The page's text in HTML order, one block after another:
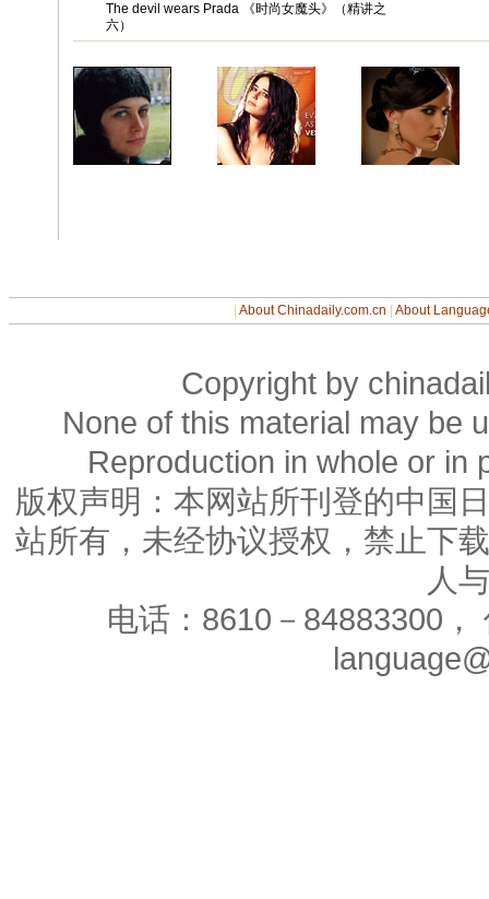
The devil wears Prada 《时尚女魔头》（精讲之
六）
About Chinadaily.com.cn About
Copyright by
None of this material may be
Reproduction in whole or in
版权声明：本网站所刊登的中国
站所有，未经协议授权，禁止下
人
电话：8610－84883300